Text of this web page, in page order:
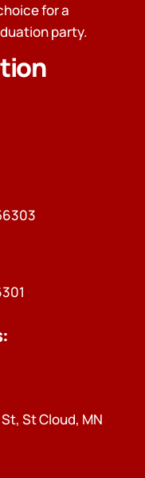
for a
party.
St Cloud, MN